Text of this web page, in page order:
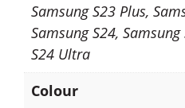
Samsung S23 Plus,
Samsung S24,
S24 Ultra
Colour